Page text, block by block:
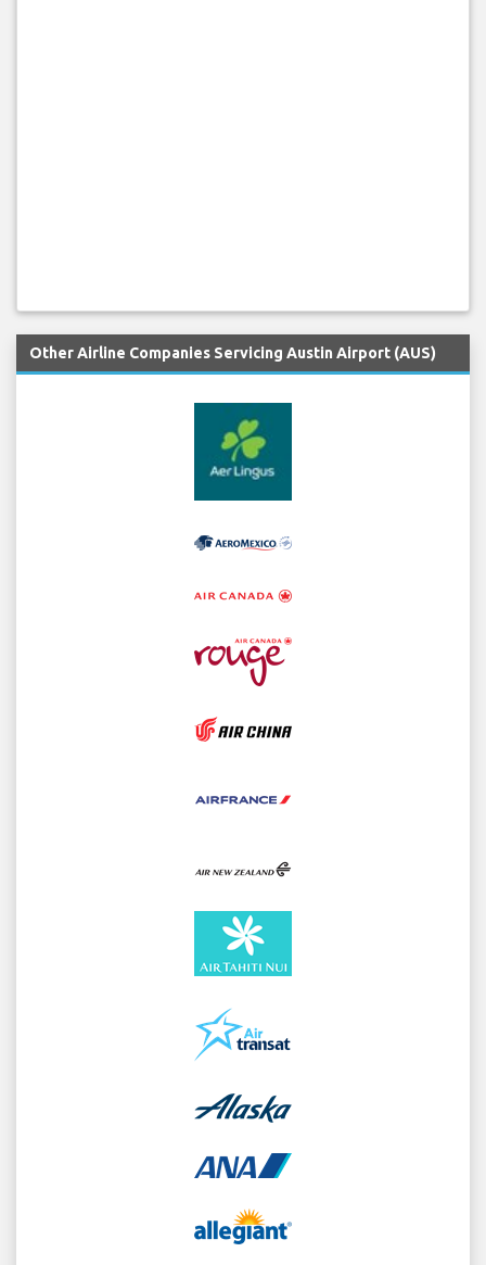
Other Airline Companies Servicing Austin Airport (AUS)